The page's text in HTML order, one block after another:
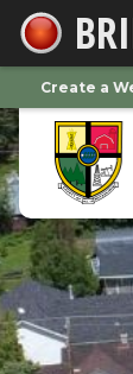
Skip
to
Main
Content
Create a